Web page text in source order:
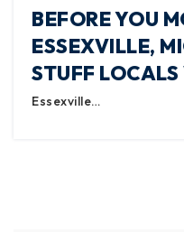
BEFORE YOU
ESSEXVILLE,
STUFF
Essexville…